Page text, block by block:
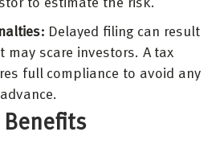
to estimate the risk.
Delayed filing can result
may scare investors. A tax
full compliance to avoid any
Benefits